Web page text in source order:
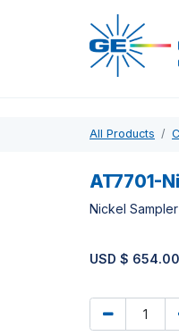
All Products
AT7701-Ni
Nickel
USD $ 654.00